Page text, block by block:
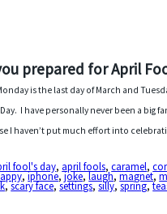
prepared for April
is the last day of March and
I have personally never been a big
I haven’t put much effort into
fool's day, april fools,caramel,
,iphone,joke,laugh,magnet,
,scary face,settings,silly,spring,